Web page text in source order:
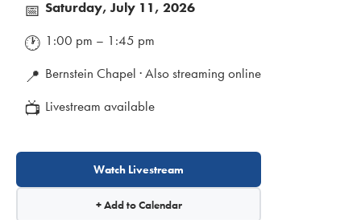
📅 Saturday, July 11, 2026
🕐 1:00 pm – 1:45 pm
📍 Bernstein Chapel · Also streaming online
📺 Livestream available
Watch Livestream
+ Add to Calendar